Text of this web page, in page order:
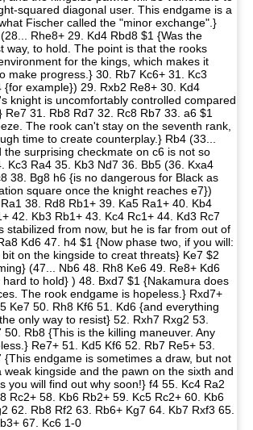
squared diagonal user. This endgame is a
Fischer called the "minor exchange".}
Rhe8+ 29. Kd4 Rbd8 $1 {Was the
way, to hold. The point is that the rooks
for the kings, which makes it
make progress.} 30. Rb7 Kc6+ 31. Kc3
{for example}) 29. Rxb2 Re8+ 30. Kd4
knight is uncomfortably controlled compared
Re7 31. Rb8 Rd7 32. Rc8 Rb7 33. a6 $1
The rook can't stay on the seventh rank,
time to create counterplay.} Rb4 (33...
the surprising checkmate on c6 is not so
Kc3 Ra4 35. Kb3 Nd7 36. Bb5 (36. Kxa4
38. Bg8 h6 {is no dangerous for Black as
square once the knight reaches e7})
38. Rd8 Rb1+ 39. Ka5 Ra1+ 40. Kb4
42. Kb3 Rb1+ 43. Kc4 Rc1+ 44. Kd3 Rc7
stabilized from now, but he is far from out of
Kd6 47. h4 $1 {Now phase two, if you will:
on the kingside to creat threats} Ke7 $2
(47... Nb6 48. Rh8 Ke6 49. Re8+ Kd6
to hold} ) 48. Bxd7 $1 {Nakamura does
The rook endgame is hopeless.} Rxd7+
Ke7 50. Rh8 Kf6 51. Kd6 {and everything
only way to resist} 52. Rxh7 Rxg2 53.
50. Rb8 {This is the killing maneuver. Any
Re7+ 51. Kd5 Kf6 52. Rb7 Re5+ 53.
{This endgame is sometimes a draw, but not
weak kingside and the pawn on the sixth and
you will find out why soon!} f4 55. Kc4 Ra2
Rc2+ 58. Kb6 Rb2+ 59. Kc5 Rc2+ 60. Kb6
62. Rb8 Rf2 63. Rb6+ Kg7 64. Kb7 Rxf3 65.
67. Kc6 1-0